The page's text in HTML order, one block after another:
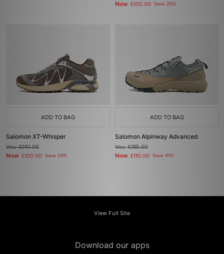
Now £105.00 Save 25%
ADD TO BAG
Salomon XT-Whisper
Was£140.00
Now £100.00 Save 29%
ADD TO BAG
Salomon Alpinway Advanced
Was£185.00
Now £110.00 Save 41%
View Full Site
Download our apps